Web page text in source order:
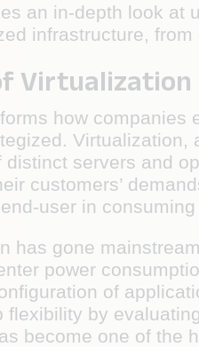
an in-depth look at
infrastructure,
Virtualization
how
servers and
customers’
user in
has gone
power
of
flexibility by
become one of the